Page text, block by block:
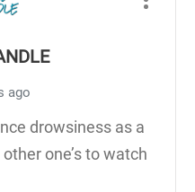
ago
drowsiness as a
one’s to watch